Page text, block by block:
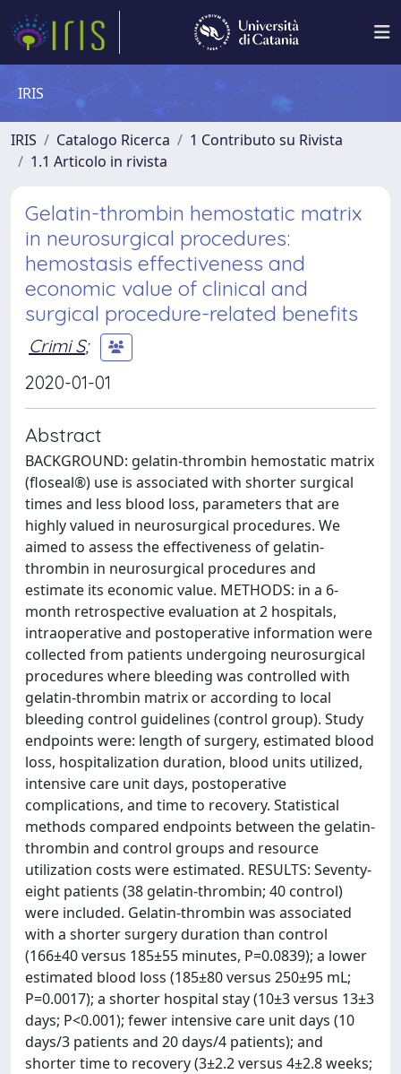
IRIS
IRIS Catalogo Ricerca
1 Contributo su Rivista
1.1 Articolo in rivista
Gelatin-thrombin hemostatic matrix
in neurosurgical procedures:
hemostasis effectiveness and
economic value of clinical and
surgical procedure-related benefits
Crimi S;
2020-01-01
Abstract
BACKGROUND: gelatin-thrombin hemostatic matrix
(floseal®) use is associated with shorter surgical
times and less blood loss, parameters that are
highly valued in neurosurgical procedures. We
aimed to assess the effectiveness of gelatin-
thrombin in neurosurgical procedures and
estimate its economic value. METHODS: in a 6-
month retrospective evaluation at 2 hospitals,
intraoperative and postoperative information were
collected from patients undergoing neurosurgical
procedures where bleeding was controlled with
gelatin-thrombin matrix or according to local
bleeding control guidelines (control group). Study
endpoints were: length of surgery, estimated blood
loss, hospitalization duration, blood units utilized,
intensive care unit days, postoperative
complications, and time to recovery. Statistical
methods compared endpoints between the gelatin-
thrombin and control groups and resource
utilization costs were estimated. RESULTS: Seventy-
eight patients (38 gelatin-thrombin; 40 control)
were included. Gelatin-thrombin was associated
with a shorter surgery duration than control
(166±40 versus 185±55 minutes, P=0.0839); a lower
estimated blood loss (185±80 versus 250±95 mL;
P=0.0017); a shorter hospital stay (10±3 versus 13±3
days; P<0.001); fewer intensive care unit days (10
days/3 patients and 20 days/4 patients); and
shorter time to recovery (3±2.2 versus 4±2.8 weeks;